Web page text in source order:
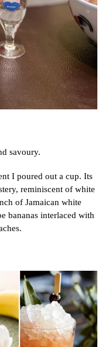
savoury.
I poured out a cup. Its
reminiscent of white
of Jamaican white
bananas interlaced with